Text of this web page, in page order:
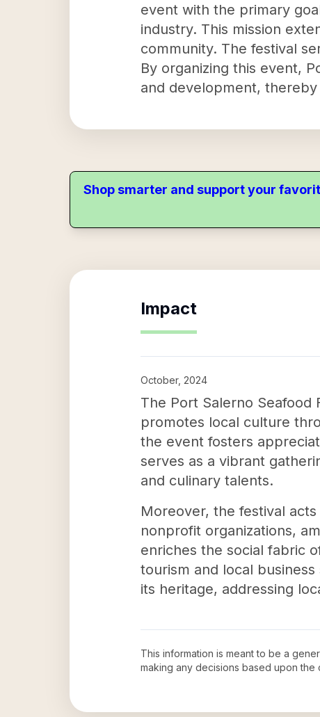
event with the primary
industry. This mission
community. The festival
By organizing this event,
and development,
Shop smarter and support your
Impact
October, 2024
The Port Salerno Seafood
promotes local culture
the event fosters
serves as a vibrant
and culinary talents.
Moreover, the festival
nonprofit organizations,
enriches the social fabric
tourism and local
its heritage, addressing
This information is meant to be a
making any decisions based upon